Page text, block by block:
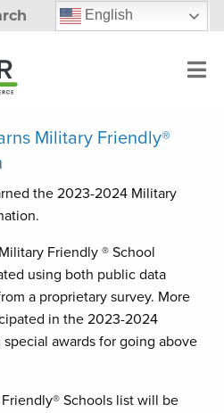
English
Military Friendly®
the 2023-2024 Military
Friendly ® School
using both public data
a proprietary survey. More
in the 2023-2024
awards for going above
Schools list will be